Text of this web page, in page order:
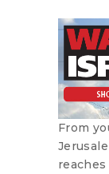
From